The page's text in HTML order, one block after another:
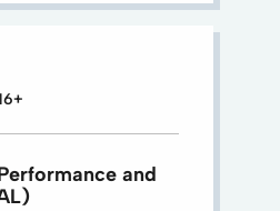
and